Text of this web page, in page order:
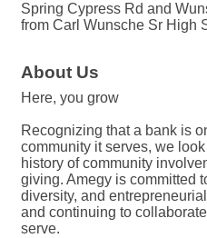
Spring Cypress Rd and
from Carl Wunsche Sr High
About Us
Here, you grow
Recognizing that a bank is
community it serves, we
history of community
giving. Amegy is committed
diversity, and
and continuing to
serve.